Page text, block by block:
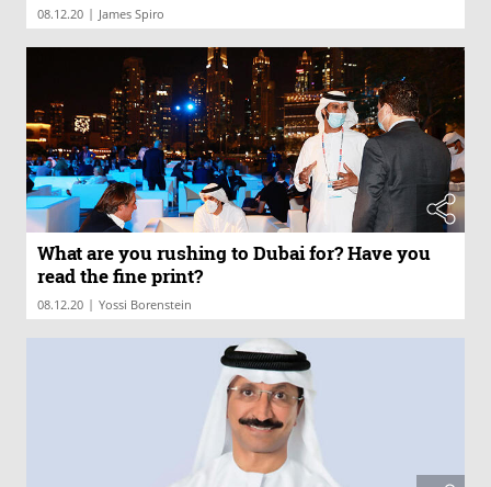
08.12.20 | James Spiro
What are you rushing to Dubai for? Have you
read the fine print?
08.12.20 | Yossi Borenstein